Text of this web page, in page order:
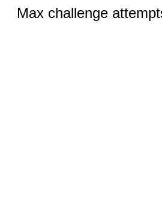
Max challenge